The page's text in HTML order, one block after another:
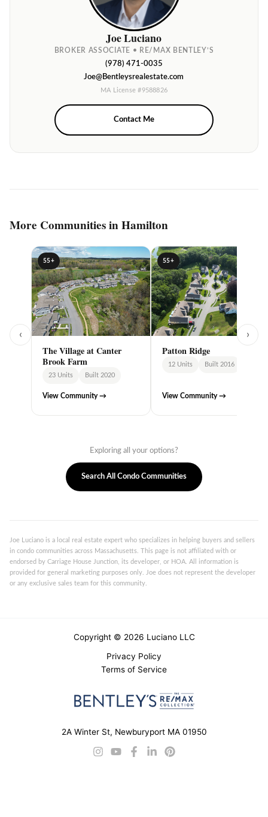
Joe Luciano
BROKER ASSOCIATE • RE/MAX BENTLEY’S
(978) 471-0035
Joe@Bentleysrealestate.com
MA License #9588826
Contact Me
More Communities in Hamilton
‹
55+
The Village at Canter
Brook Farm
23 Units Built 2020
View Community →
55+
Patton Ridge
12 Units Built 2016
View Community →
›
Exploring all your options?
Search All Condo Communities
Joe Luciano is a local real estate expert who specializes in helping buyers and sellers
in condo communities across Massachusetts. This page is not affiliated with or
endorsed by Carriage House Junction, its developer, or HOA. All information is
provided for general marketing purposes only. Joe does not represent the developer
or any exclusive sales team for this community.
Copyright © 2026 Luciano LLC
Privacy Policy
Terms of Service
2A Winter St, Newburyport MA 01950